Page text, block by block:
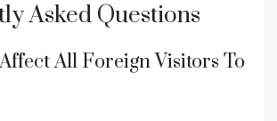
Asked Questions
All Foreign Visitors To